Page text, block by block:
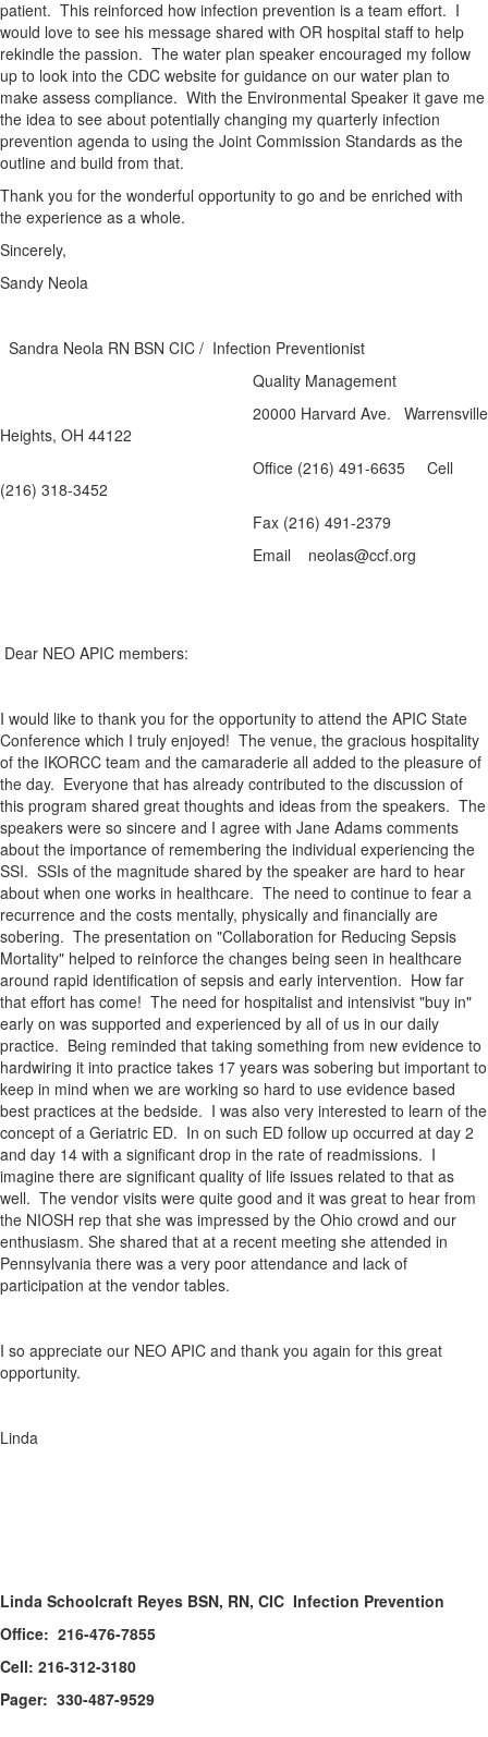
patient. This reinforced how infection prevention is a team effort. I
would love to see his message shared with OR hospital staff to help
rekindle the passion. The water plan speaker encouraged my follow
up to look into the CDC website for guidance on our water plan to
make assess compliance. With the Environmental Speaker it gave me
the idea to see about potentially changing my quarterly infection
prevention agenda to using the Joint Commission Standards as the
outline and build from that.
Thank you for the wonderful opportunity to go and be enriched with
the experience as a whole.
Sincerely,
Sandy Neola
Sandra Neola RN BSN CIC / Infection Preventionist
Quality Management
20000 Harvard Ave. Warrensville
Heights, OH 44122
Office (216) 491-6635 Cell
(216) 318-3452
Fax (216) 491-2379
Email neolas@ccf.org
Dear NEO APIC members:
I would like to thank you for the opportunity to attend the APIC State
Conference which I truly enjoyed! The venue, the gracious hospitality
of the IKORCC team and the camaraderie all added to the pleasure of
the day. Everyone that has already contributed to the discussion of
this program shared great thoughts and ideas from the speakers. The
speakers were so sincere and I agree with Jane Adams comments
about the importance of remembering the individual experiencing the
SSI. SSIs of the magnitude shared by the speaker are hard to hear
about when one works in healthcare. The need to continue to fear a
recurrence and the costs mentally, physically and financially are
sobering. The presentation on "Collaboration for Reducing Sepsis
Mortality" helped to reinforce the changes being seen in healthcare
around rapid identification of sepsis and early intervention. How far
that effort has come! The need for hospitalist and intensivist "buy in"
early on was supported and experienced by all of us in our daily
practice. Being reminded that taking something from new evidence to
hardwiring it into practice takes 17 years was sobering but important to
keep in mind when we are working so hard to use evidence based
best practices at the bedside. I was also very interested to learn of the
concept of a Geriatric ED. In on such ED follow up occurred at day 2
and day 14 with a significant drop in the rate of readmissions. I
imagine there are significant quality of life issues related to that as
well. The vendor visits were quite good and it was great to hear from
the NIOSH rep that she was impressed by the Ohio crowd and our
enthusiasm. She shared that at a recent meeting she attended in
Pennsylvania there was a very poor attendance and lack of
participation at the vendor tables.
I so appreciate our NEO APIC and thank you again for this great
opportunity.
Linda
Linda Schoolcraft Reyes BSN, RN, CIC Infection Prevention
Office: 216-476-7855
Cell: 216-312-3180
Pager: 330-487-9529